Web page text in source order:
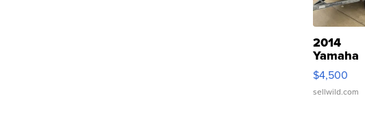
2014
Yamaha
VX Deluxe
$4,500
sellwild.com